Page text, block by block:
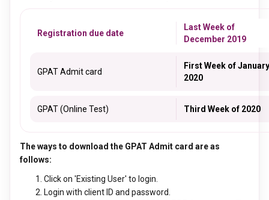
Registration due date
Last Week of
December 2019
GPAT Admit card
First Week of January
2020
GPAT (Online Test) Third Week of 2020
The ways to download the GPAT Admit card are as
follows:
Click on 'Existing User' to login.
Login with client ID and password.